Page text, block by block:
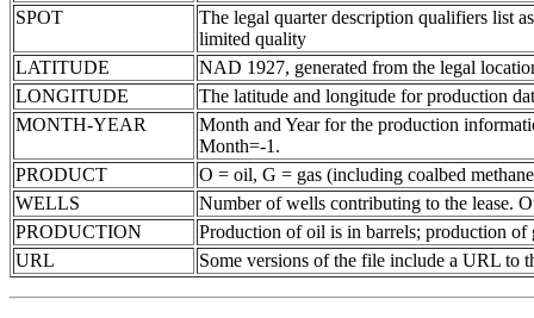
SPOT
The legal quarter description qualifiers list
limited quality
LATITUDE
NAD 1927, generated from the legal
LONGITUDE
The latitude and longitude for production
MONTH-YEAR
Month and Year for the production
Month=-1.
PRODUCT
O = oil, G = gas (including coalbed
WELLS
Number of wells contributing to the lease.
PRODUCTION
Production of oil is in barrels; production
URL
Some versions of the file include a URL to